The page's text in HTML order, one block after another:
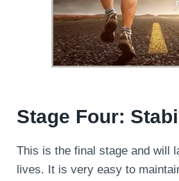
Stage Four:
This is the final stage and will
lives. It is very easy to